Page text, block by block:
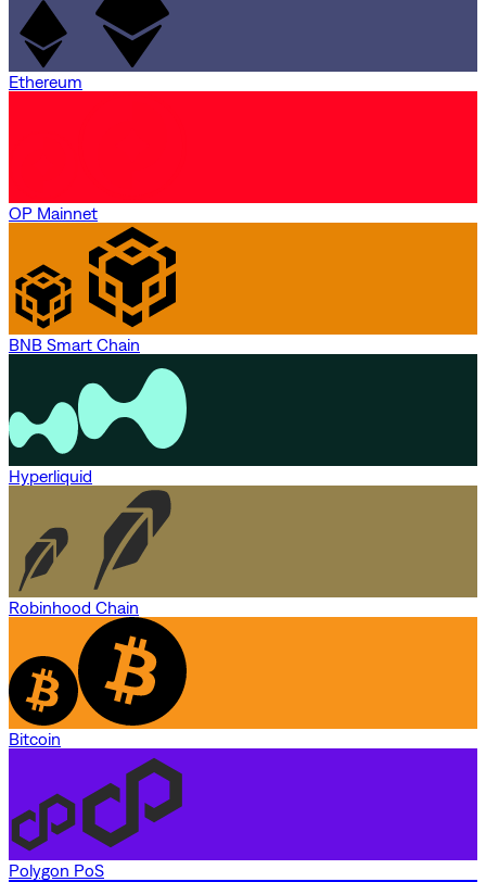
Ethereum
OP Mainnet
BNB Smart Chain
Hyperliquid
Robinhood Chain
Bitcoin
Polygon PoS